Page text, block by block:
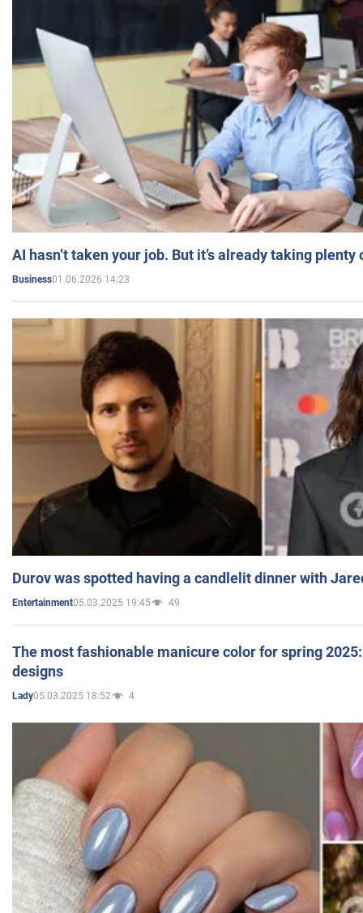
AI hasn’t taken your job. But it’s already taking plenty
Business01.06.2026 14:23
Durov was spotted having a candlelit dinner with
Entertainment05.03.2025 19:45 49
The most fashionable manicure color for spring
designs
Lady05.03.2025 18:52 4